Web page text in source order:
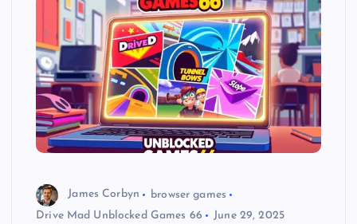
James Corbyn
browser games
Drive Mad Unblocked Games 66
June 29, 2025